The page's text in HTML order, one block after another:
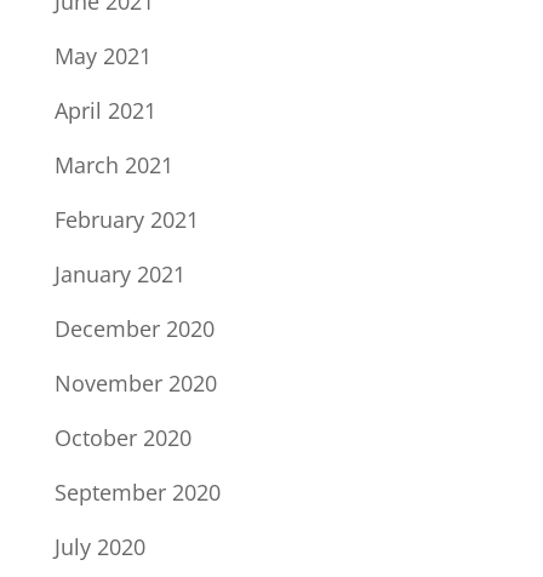
May 2021
April 2021
March 2021
February 2021
January 2021
December 2020
November 2020
October 2020
September 2020
July 2020